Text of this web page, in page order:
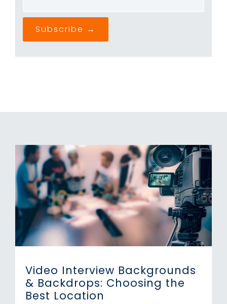
Video Interview Backgrounds
& Backdrops: Choosing the
Best Location